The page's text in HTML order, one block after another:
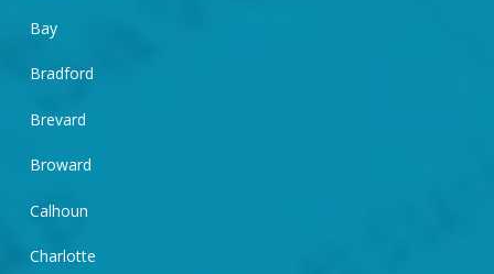
Bay
Bradford
Brevard
Broward
Calhoun
Charlotte